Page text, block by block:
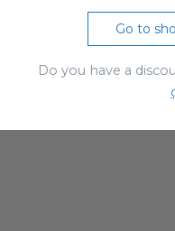
Go to
Do you have a